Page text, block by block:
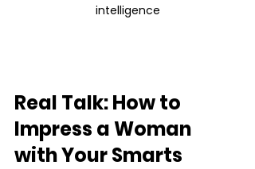
intelligence
Real Talk: How to
Impress a Woman
with Your Smarts